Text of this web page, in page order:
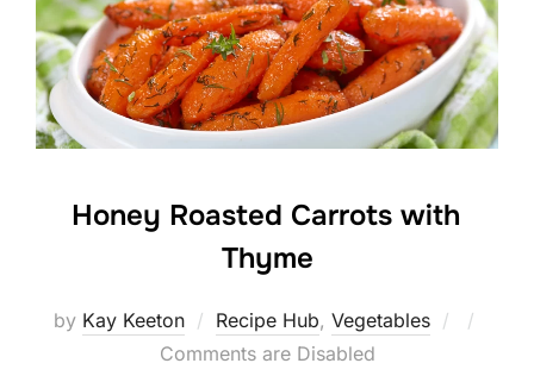
Honey Roasted Carrots with
Thyme
by Kay Keeton Recipe Hub, Vegetables
Posted
Comments are Disabled